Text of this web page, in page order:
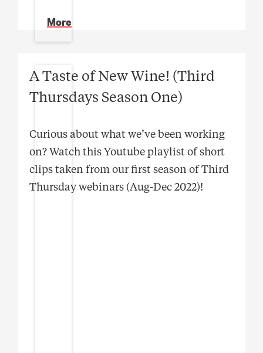
More
A Taste of New Wine! (Third
Thursdays Season One)
Curious about what we’ve been working
on? Watch this Youtube playlist of short
clips taken from our first season of Third
Thursday webinars (Aug-Dec 2022)!